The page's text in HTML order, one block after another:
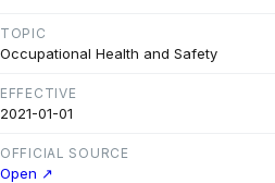
TOPIC
Occupational Health and Safety
EFFECTIVE
2021-01-01
OFFICIAL SOURCE
Open ↗